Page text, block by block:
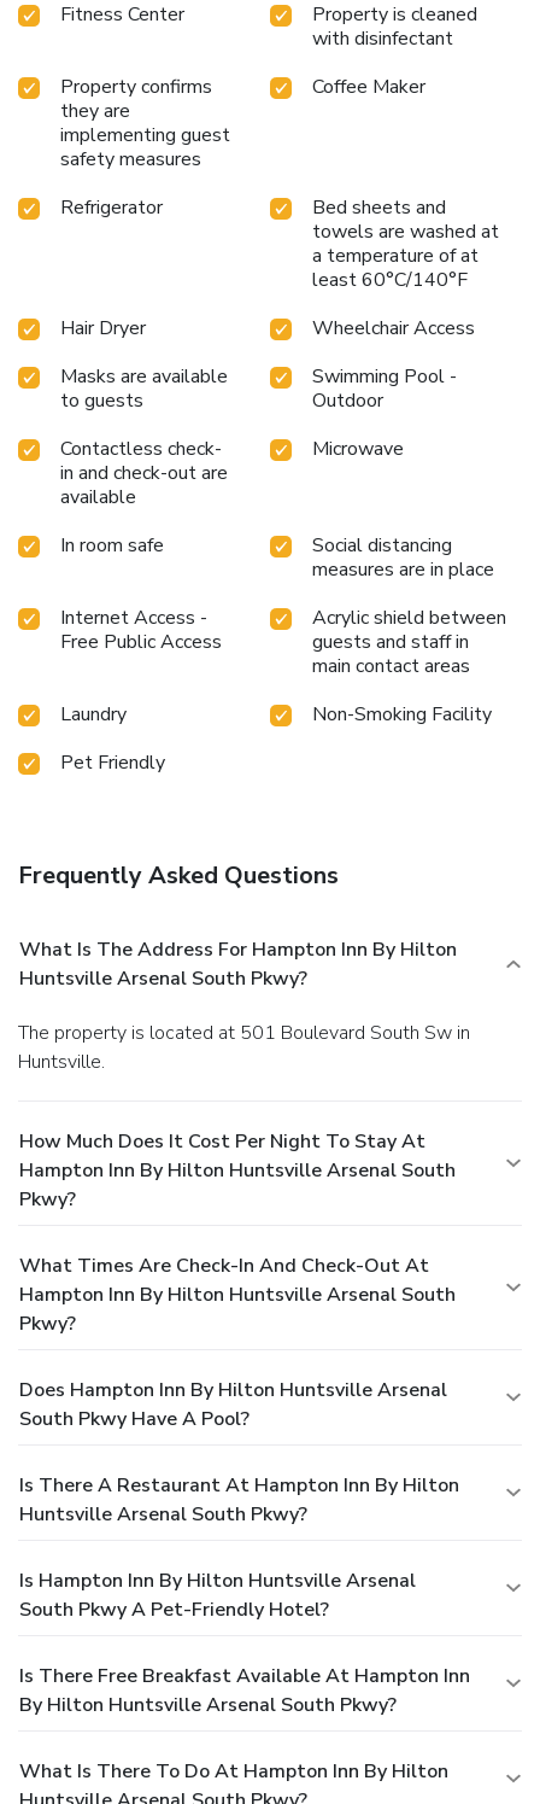
Fitness Center
Property is cleaned
with disinfectant
Property confirms
they are
implementing guest
safety measures
Coffee Maker
Refrigerator
Bed sheets and
towels are washed at
a temperature of at
least 60°C/140°F
Hair Dryer
Wheelchair Access
Masks are available
to guests
Swimming Pool -
Outdoor
Contactless check-
in and check-out are
available
Microwave
In room safe
Social distancing
measures are in place
Internet Access -
Free Public Access
Acrylic shield between
guests and staff in
main contact areas
Laundry
Non-Smoking Facility
Pet Friendly
Frequently Asked Questions
What Is The Address For Hampton Inn By Hilton
Huntsville Arsenal South Pkwy?
The property is located at 501 Boulevard South Sw in
Huntsville.
How Much Does It Cost Per Night To Stay At
Hampton Inn By Hilton Huntsville Arsenal South
Pkwy?
What Times Are Check-In And Check-Out At
Hampton Inn By Hilton Huntsville Arsenal South
Pkwy?
Does Hampton Inn By Hilton Huntsville Arsenal
South Pkwy Have A Pool?
Is There A Restaurant At Hampton Inn By Hilton
Huntsville Arsenal South Pkwy?
Is Hampton Inn By Hilton Huntsville Arsenal
South Pkwy A Pet-Friendly Hotel?
Is There Free Breakfast Available At Hampton Inn
By Hilton Huntsville Arsenal South Pkwy?
What Is There To Do At Hampton Inn By Hilton